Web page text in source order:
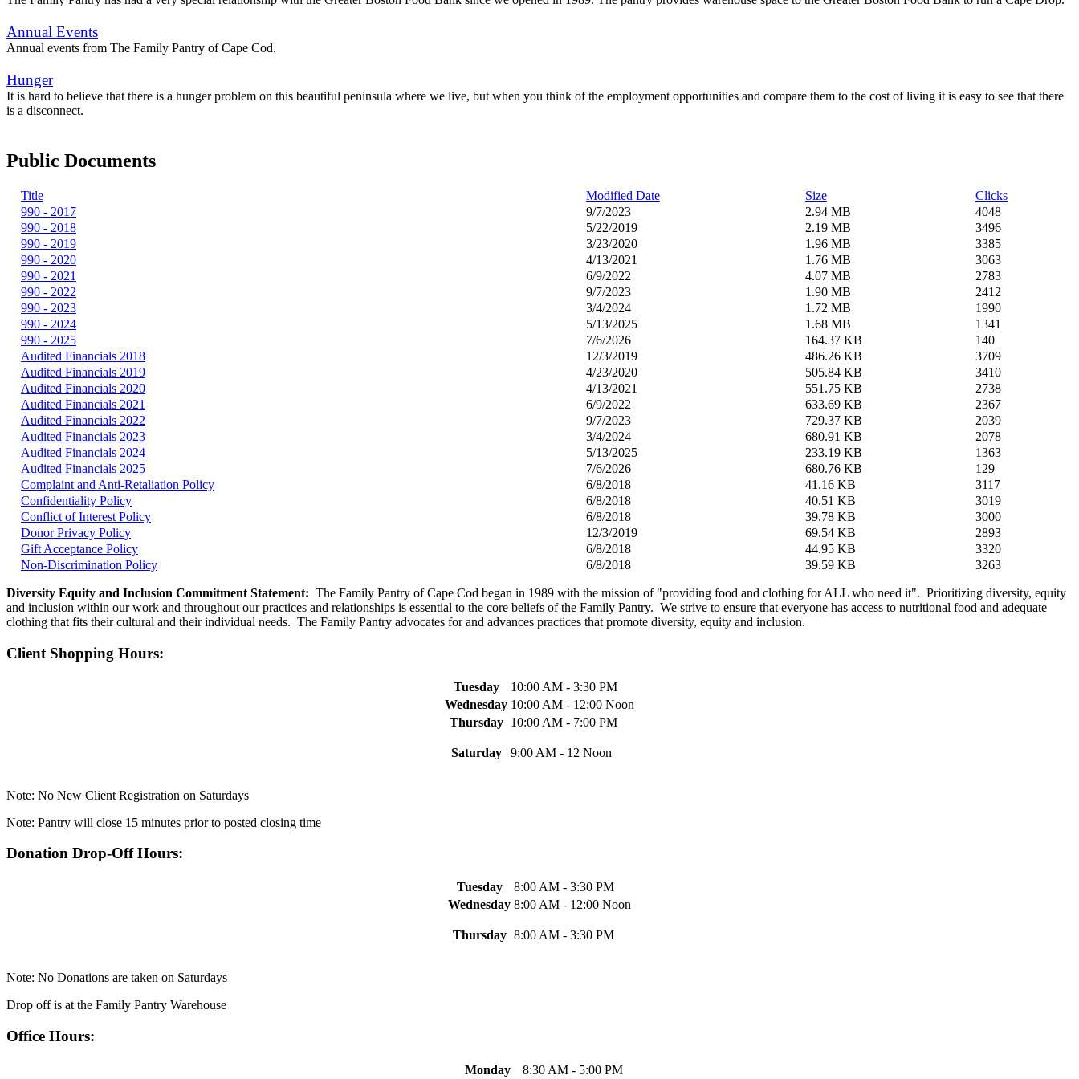
Annual Events
Annual events from The Family Pantry of Cape Cod.
Hunger
It is hard to believe that there is a hunger problem on this beautiful peninsula where we live, but when you think of the employment opportunities and compare them to the cost of living it is easy to see that there
is a disconnect.
Public Documents
Title Modified Date Size
Clicks
990 - 2017
9/7/2023 2.94 MB
4048
990 - 2018
5/22/2019 2.19 MB
3496
990 - 2019
3/23/2020 1.96 MB
3385
990 - 2020
4/13/2021 1.76 MB
3063
990 - 2021
6/9/2022 4.07 MB
2783
990 - 2022
9/7/2023 1.90 MB
2412
990 - 2023
3/4/2024 1.72 MB
1990
990 - 2024
5/13/2025 1.68 MB
1341
990 - 2025
7/6/2026 164.37 KB
140
Audited Financials 2018
12/3/2019 486.26 KB
3709
Audited Financials 2019
4/23/2020 505.84 KB
3410
Audited Financials 2020
4/13/2021 551.75 KB
2738
Audited Financials 2021
6/9/2022 633.69 KB
2367
Audited Financials 2022
9/7/2023 729.37 KB
2039
Audited Financials 2023
3/4/2024 680.91 KB
2078
Audited Financials 2024
5/13/2025 233.19 KB
1363
Audited Financials 2025
7/6/2026 680.76 KB
129
Complaint and Anti-Retaliation Policy
6/8/2018 41.16 KB
3117
Confidentiality Policy
6/8/2018 40.51 KB
3019
Conflict of Interest Policy
6/8/2018 39.78 KB
3000
Donor Privacy Policy
12/3/2019 69.54 KB
2893
Gift Acceptance Policy
6/8/2018 44.95 KB
3320
Non-Discrimination Policy
6/8/2018 39.59 KB 3263
Diversity Equity and Inclusion Commitment Statement: The Family Pantry of Cape Cod began in 1989 with the mission of "providing food and clothing for ALL who need it". Prioritizing diversity, equity
and inclusion within our work and throughout our practices and relationships is essential to the core beliefs of the Family Pantry. We strive to ensure that everyone has access to nutritional food and adequate
clothing that fits their cultural and their individual needs. The Family Pantry advocates for and advances practices that promote diversity, equity and inclusion.
Client Shopping Hours:
Tuesday
10:00 AM - 3:30 PM
Wednesday 10:00 AM - 12:00 Noon
Thursday
10:00 AM - 7:00 PM
Saturday 9:00 AM - 12 Noon
Note: No New Client Registration on Saturdays
Note: Pantry will close 15 minutes prior to posted closing time
Donation Drop-Off Hours:
Tuesday
8:00 AM - 3:30 PM
Wednesday 8:00 AM - 12:00 Noon
Thursday 8:00 AM - 3:30 PM
Note: No Donations are taken on Saturdays
Drop off is at the Family Pantry Warehouse
Office Hours:
Monday 8:30 AM - 5:00 PM